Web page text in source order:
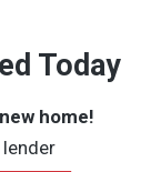
Today
home!